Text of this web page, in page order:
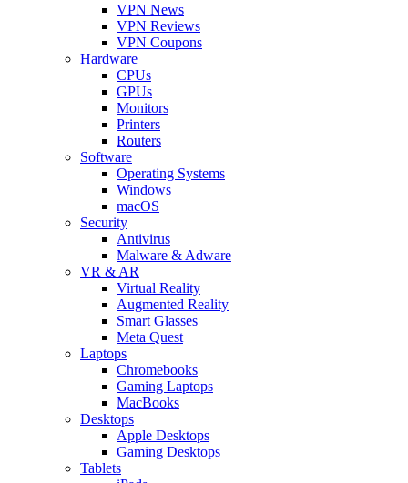
VPN News
VPN Reviews
VPN Coupons
Hardware
CPUs
GPUs
Monitors
Printers
Routers
Software
Operating Systems
Windows
macOS
Security
Antivirus
Malware & Adware
VR & AR
Virtual Reality
Augmented Reality
Smart Glasses
Meta Quest
Laptops
Chromebooks
Gaming Laptops
MacBooks
Desktops
Apple Desktops
Gaming Desktops
Tablets